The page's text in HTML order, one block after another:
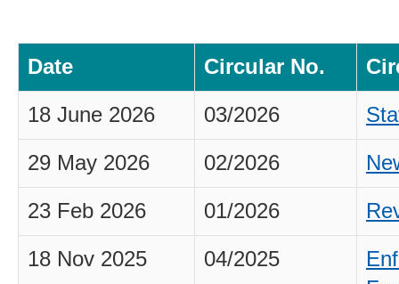
Date Circular No.
18 June 2026 03/2026
29 May 2026 02/2026
23 Feb 2026 01/2026
18 Nov 2025 04/2025